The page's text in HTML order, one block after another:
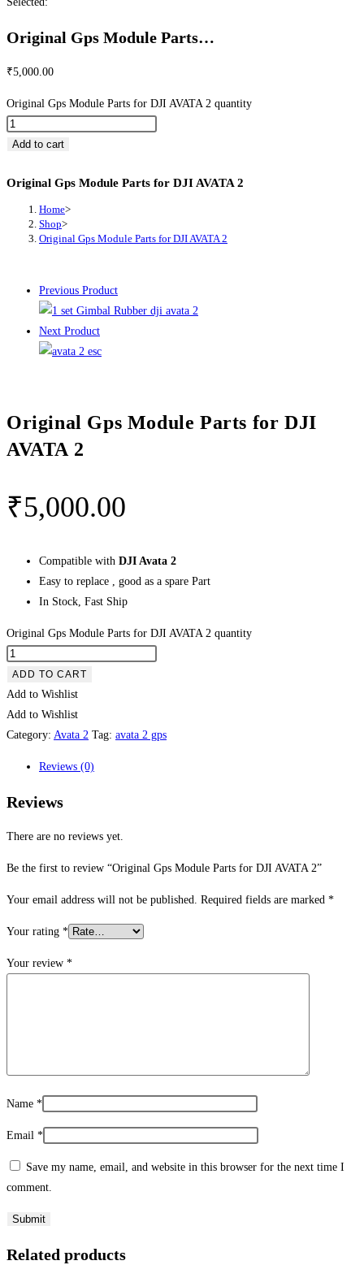
Original Gps Module Parts…
₹5,000.00
Original Gps Module Parts for DJI AVATA 2 quantity
Add to cart
Original Gps Module Parts for DJI AVATA 2
Home>
Shop>
Original Gps Module Parts for DJI AVATA 2
Previous Product
Next Product
Original Gps Module Parts for DJI
AVATA 2
₹5,000.00
Compatible with DJI Avata 2
Easy to replace , good as a spare Part
In Stock, Fast Ship
Original Gps Module Parts for DJI AVATA 2 quantity
ADD TO CART
Add to Wishlist
Add to Wishlist
Category: Avata 2 Tag: avata 2 gps
Reviews (0)
Reviews
There are no reviews yet.
Be the first to review “Original Gps Module Parts for DJI AVATA 2”
Your email address will not be published. Required fields are marked *
Your rating *
Your review *
Name *
Email *
Save my name, email, and website in this browser for the next time I
comment.
Related products